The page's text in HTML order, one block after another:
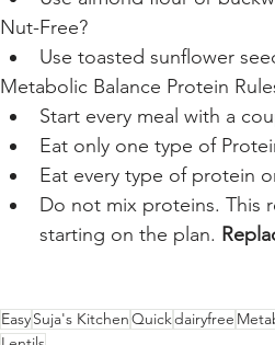
Nut-Free?
Use toasted sunflower
Metabolic Balance Protein
Start every meal with a
Eat only one type of
Eat every type of protein
Do not mix proteins. This
starting on the plan.
EasySuja's KitchenQuickdairyfree